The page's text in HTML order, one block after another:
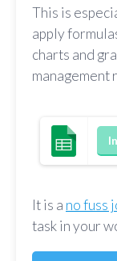
This is
apply
charts and
management
It is a no fuss
task in your